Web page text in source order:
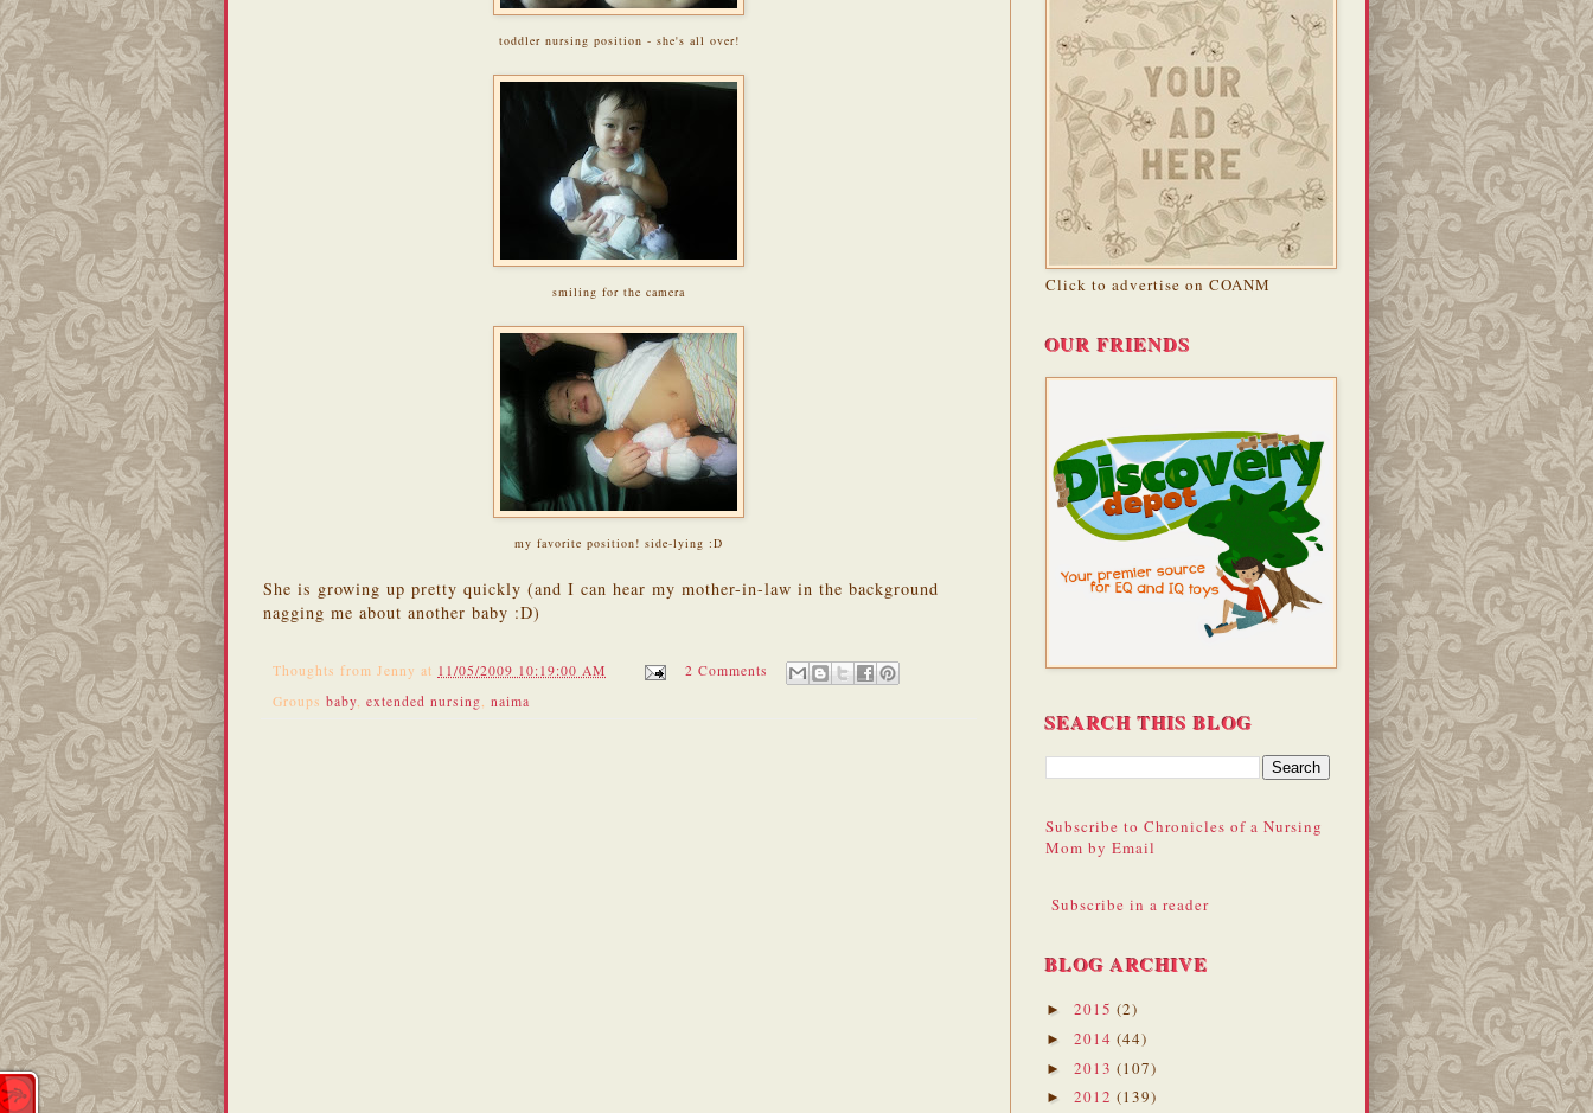
toddler nursing position - she's all over!
smiling for the camera
my favorite position! side-lying :D
She is growing up pretty quickly (and I can hear my mother-in-law in the background
nagging me about another baby :D)
Thoughts from Jenny at 11/05/2009 10:19:00 AM
2 Comments
Groups baby, extended nursing, naima
Click to advertise on COANM
OUR FRIENDS
SEARCH THIS BLOG
Subscribe to Chronicles of a Nursing
Mom by Email
Subscribe in a reader
BLOG ARCHIVE
► 2015 (2)
► 2014 (44)
► 2013 (107)
► 2012 (139)